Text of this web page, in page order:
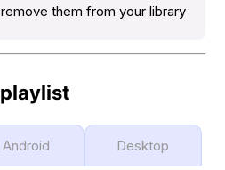
them from your library
Android Desktop